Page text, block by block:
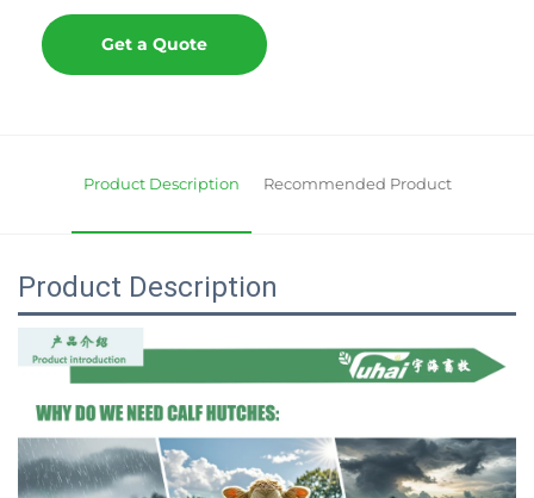
Get a Quote
Product Description Recommended Product
Product Description